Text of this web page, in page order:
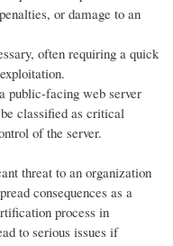
or damage to an
often requiring a quick
public-facing web server
classified as critical
of the server.
threat to an organization
consequences as a
process in
to serious issues if